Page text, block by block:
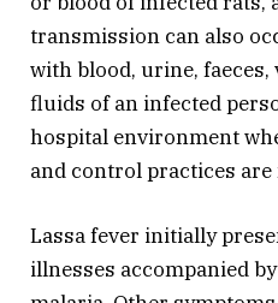
transmission can also
with blood, urine,
fluids of an infected
hospital environment
and control practices
Lassa fever initially
illnesses accompanied